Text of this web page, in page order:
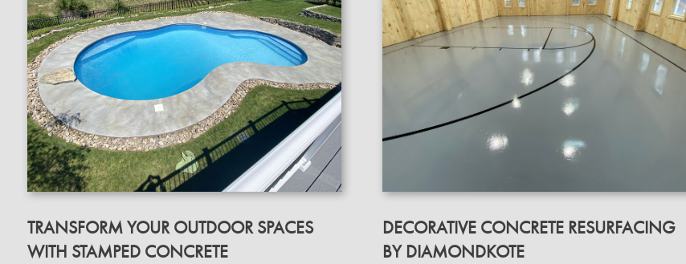
TRANSFORM YOUR OUTDOOR SPACES
WITH STAMPED CONCRETE
DECORATIVE CONCRETE RESURFACING
BY DIAMONDKOTE